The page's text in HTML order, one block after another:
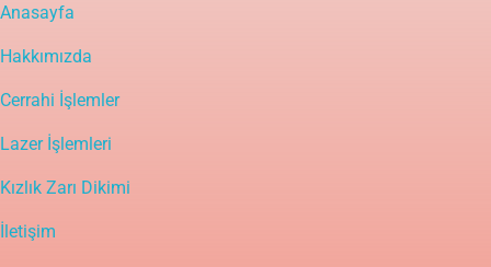
Anasayfa
Hakkımızda
Cerrahi İşlemler
Lazer İşlemleri
Kızlık Zarı Dikimi
İletişim